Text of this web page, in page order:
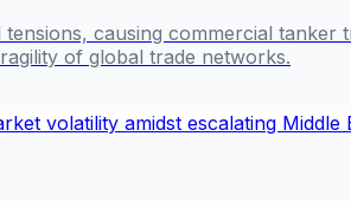
causing commercial tanker
of global trade networks.